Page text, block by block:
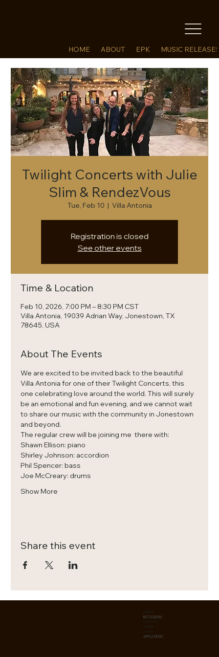
HOME ABOUT EPK MUSIC
Twilight Concerts with Julie
Slim & RendezVous
Tue, Feb 10
  |
Villa Antonia
Registration is closed
See other events
Time & Location
Feb 10, 2026, 7:00 PM – 8:30 PM CST
Villa Antonia, 19039 Adrian Way, Jonestown, TX
78645, USA
About The Events
We are excited to be invited back to the beautiful
Villa Antonia for one of their Twilight Concerts, this
one celebrating love around the world. This will surely
be an emotional and fun evening, and we cannot wait
to share our music with the community in Jonestown
and beyond.
The regular crew will be joining me  there with:
Shawn Ellison: piano
Shirley Johnson: accordion
Phil Spencer: bass
Joe McCreary: drums
Show More
Share this event
INSTAGRAM
BANDCAMP
YOUTUBE
APPLE MUSIC